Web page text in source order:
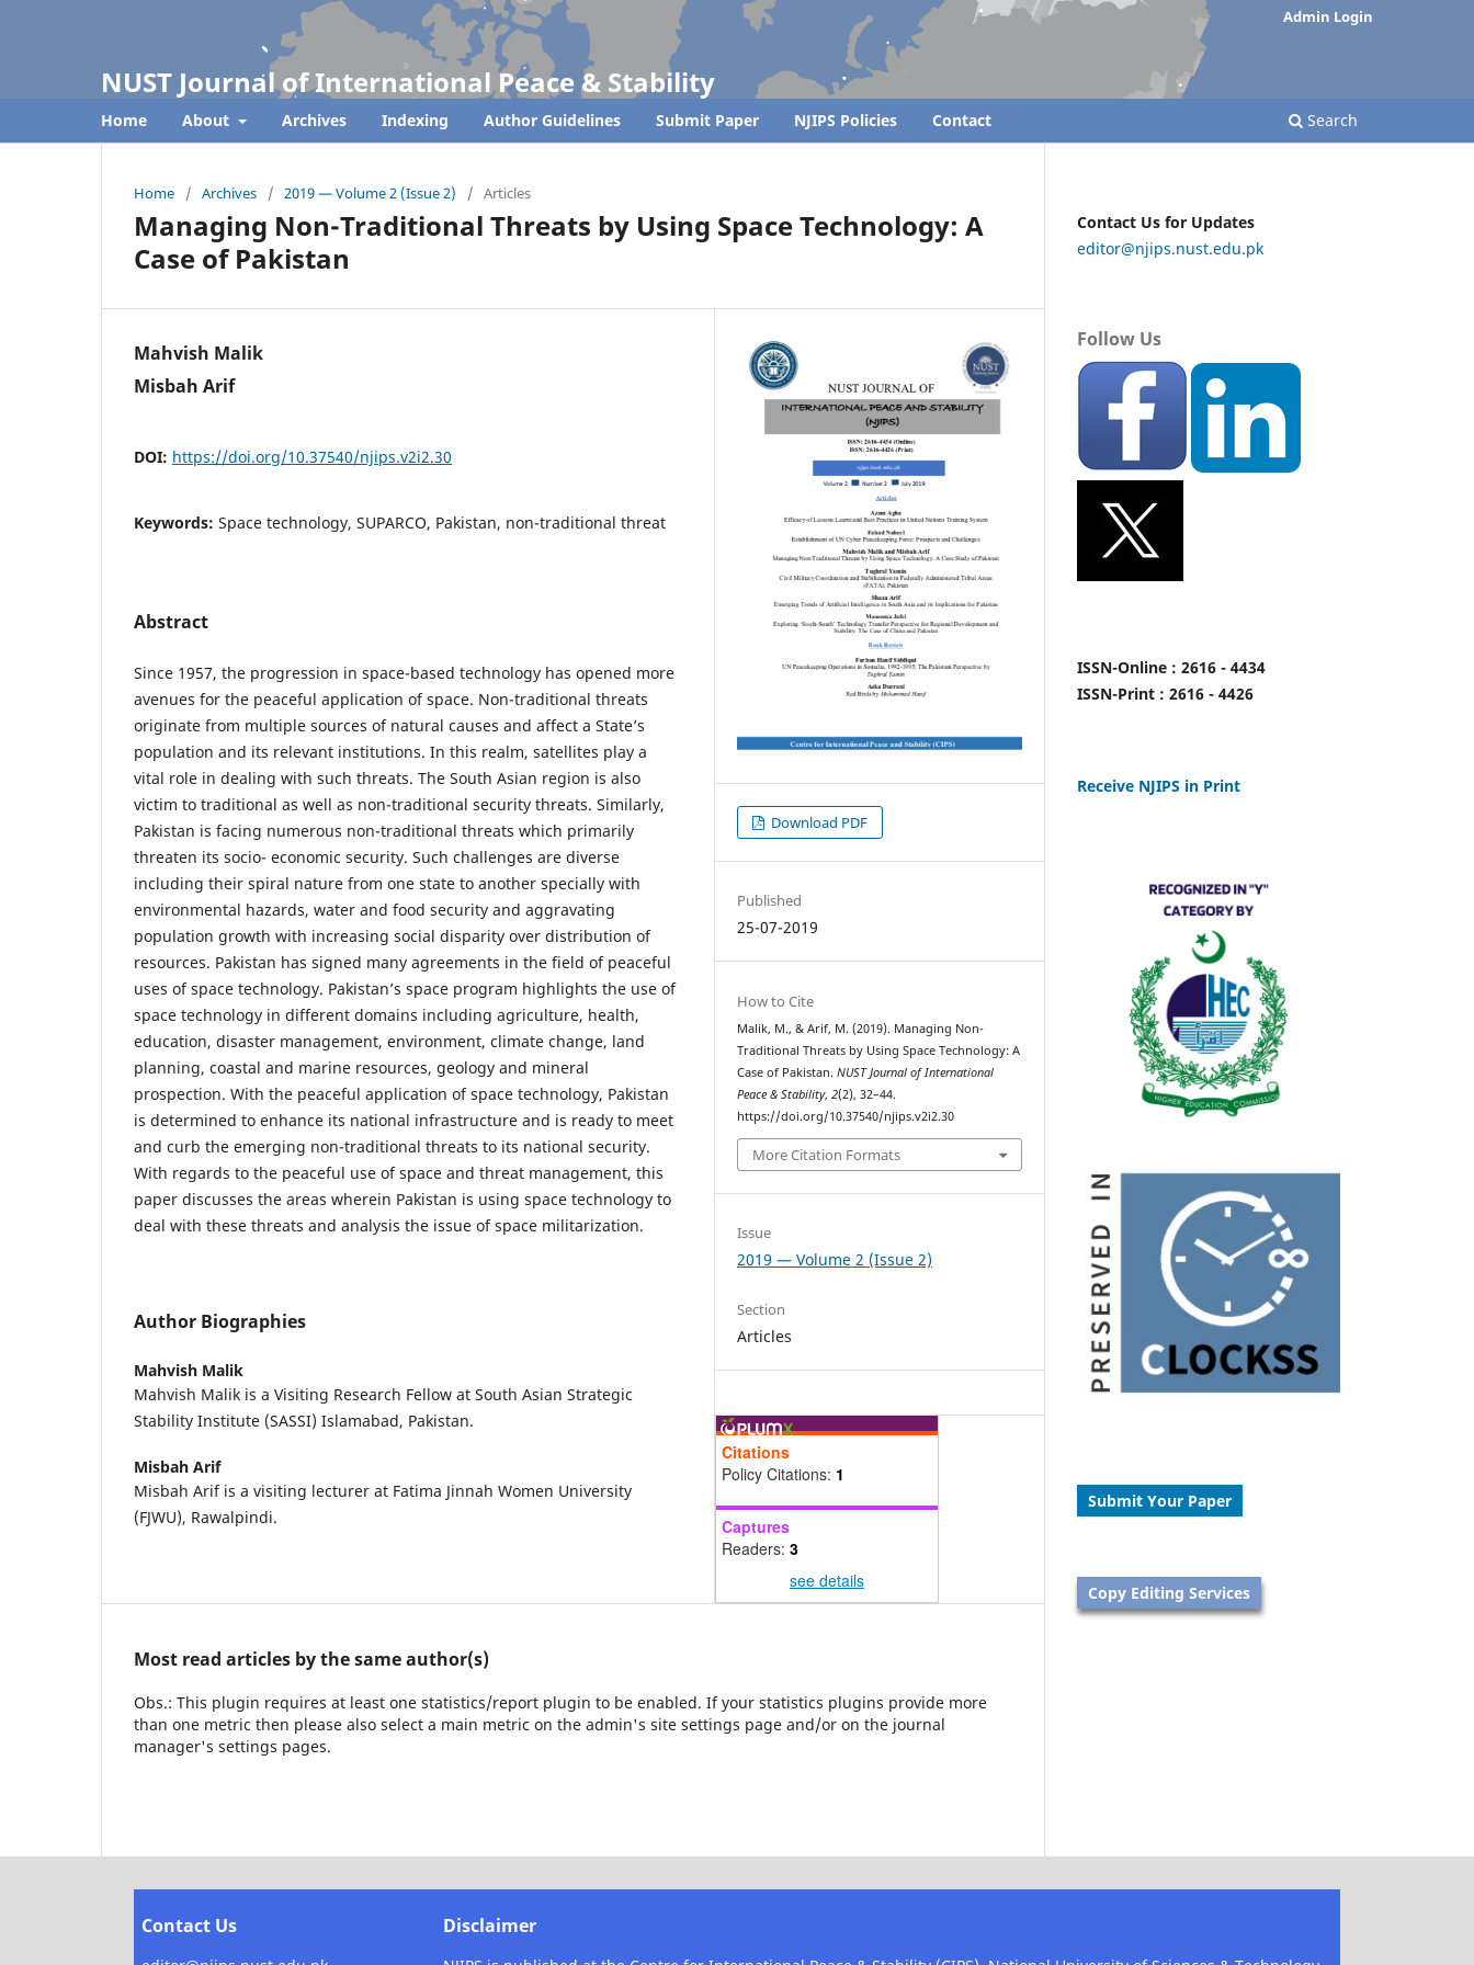
NUST Journal of International Peace & Stability
Home About Archives Indexing Author Guidelines Submit Paper NJIPS Policies Contact Search
Admin Login
Home / Archives / 2019 — Volume 2 (Issue 2) / Articles
Managing Non-Traditional Threats by Using Space Technology: A
Case of Pakistan
Mahvish Malik
Misbah Arif
DOI: https://doi.org/10.37540/njips.v2i2.30
Keywords: Space technology, SUPARCO, Pakistan, non-traditional threat
Abstract
Since 1957, the progression in space-based technology has opened more
avenues for the peaceful application of space. Non-traditional threats
originate from multiple sources of natural causes and affect a State’s
population and its relevant institutions. In this realm, satellites play a
vital role in dealing with such threats. The South Asian region is also
victim to traditional as well as non-traditional security threats. Similarly,
Pakistan is facing numerous non-traditional threats which primarily
threaten its socio- economic security. Such challenges are diverse
including their spiral nature from one state to another specially with
environmental hazards, water and food security and aggravating
population growth with increasing social disparity over distribution of
resources. Pakistan has signed many agreements in the field of peaceful
uses of space technology. Pakistan’s space program highlights the use of
space technology in different domains including agriculture, health,
education, disaster management, environment, climate change, land
planning, coastal and marine resources, geology and mineral
prospection. With the peaceful application of space technology, Pakistan
is determined to enhance its national infrastructure and is ready to meet
and curb the emerging non-traditional threats to its national security.
With regards to the peaceful use of space and threat management, this
paper discusses the areas wherein Pakistan is using space technology to
deal with these threats and analysis the issue of space militarization.
Author Biographies
Mahvish Malik
Mahvish Malik is a Visiting Research Fellow at South Asian Strategic
Stability Institute (SASSI) Islamabad, Pakistan.
Misbah Arif
Misbah Arif is a visiting lecturer at Fatima Jinnah Women University
(FJWU), Rawalpindi.
Download PDF
Published
25-07-2019
How to Cite
Malik, M., & Arif, M. (2019). Managing Non-
Traditional Threats by Using Space Technology: A
Case of Pakistan.NUST Journal of International
Peace & Stability,2(2), 32–44.
https://doi.org/10.37540/njips.v2i2.30
More Citation Formats
Issue
2019 — Volume 2 (Issue 2)
Section
Articles
Citations
Policy Citations: 1
Captures
Readers: 3
see details
Most read articles by the same author(s)
Obs.: This plugin requires at least one statistics/report plugin to be enabled. If your statistics plugins provide more
than one metric then please also select a main metric on the admin's site settings page and/or on the journal
manager's settings pages.
Contact Us for Updates
editor@njips.nust.edu.pk
Follow Us
ISSN-Online : 2616 - 4434
ISSN-Print : 2616 - 4426
Receive NJIPS in Print
Submit Your Paper
Copy Editing Services
Contact Us Disclaimer